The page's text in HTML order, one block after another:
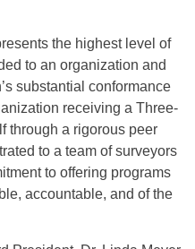
the highest level of
to an organization and
substantial conformance
receiving a Three-
through a rigorous peer
to a team of surveyors
to offering programs
accountable, and of the